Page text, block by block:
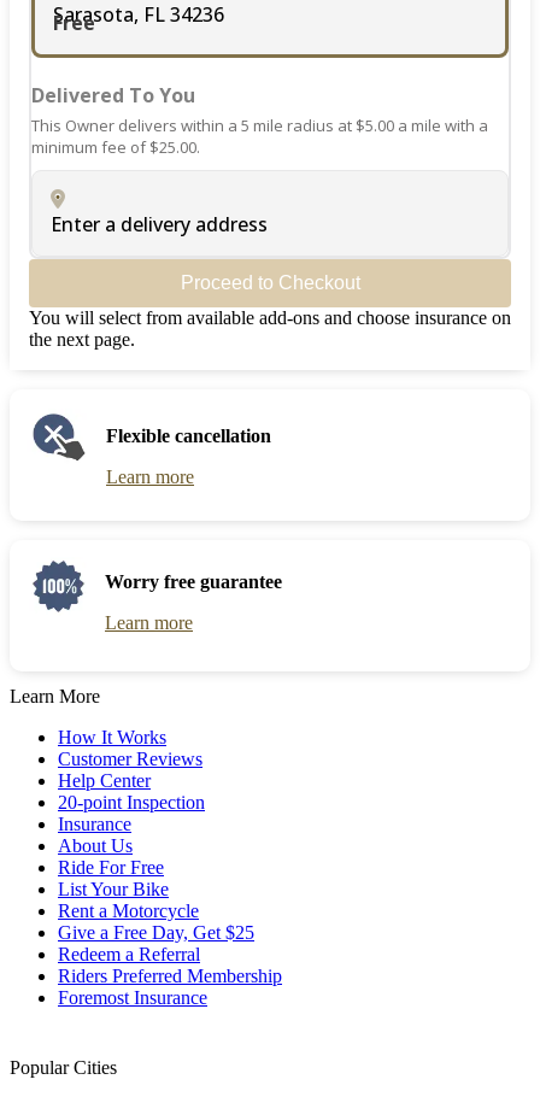
Sarasota, FL 34236
Free
Delivered To You
This Owner delivers within a 5 mile radius at $5.00 a mile with a
minimum fee of $25.00.
Enter a delivery address
Proceed to Checkout
You will select from available add-ons and choose insurance on
the next page.
Flexible cancellation
Learn more
Worry free guarantee
Learn more
Learn More
How It Works
Customer Reviews
Help Center
20-point Inspection
Insurance
About Us
Ride For Free
List Your Bike
Rent a Motorcycle
Give a Free Day, Get $25
Redeem a Referral
Riders Preferred Membership
Foremost Insurance
Popular Cities